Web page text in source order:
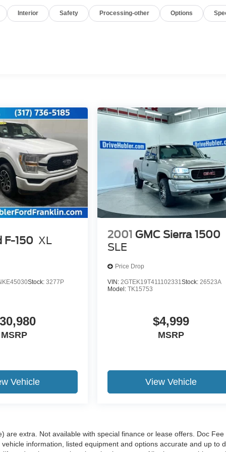
Interior Safety Processing-other Options
F-150 XL
Stock: 3277P
MSRP
Vehicle
2001 GMC Sierra 1500
SLE
Price Drop
VIN: 2GTEK19T411102331Stock: 26523A
Model:TK15753
$4,999
MSRP
View Vehicle
are extra. Not available with special finance or lease offers. Doc Fee
information, listed equipment and options accurate and up to